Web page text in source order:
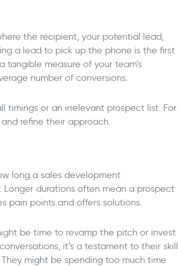
the recipient, your potential lead,
a lead to pick up the phone is the first
a tangible measure of your team’s
number of conversions.
or an irrelevant prospect list. For
refine their approach.
long a sales development
durations often mean a prospect
pain points and offers solutions.
be time to revamp the pitch or invest
it’s a testament to their skill
might be spending too much time